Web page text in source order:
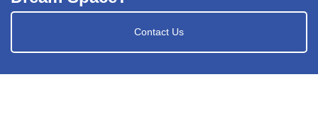
Contact Us